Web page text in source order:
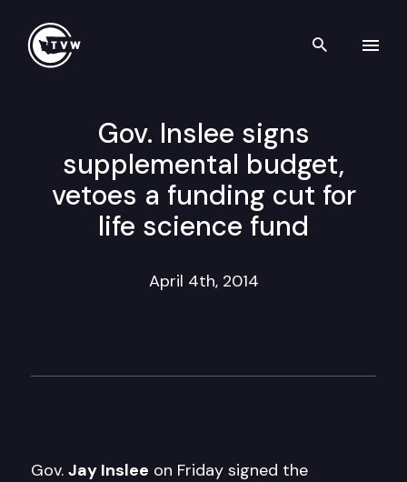
Search
Gov. Inslee signs
supplemental budget,
vetoes a funding cut for
life science fund
April 4th, 2014
Gov. Jay Inslee on Friday signed the